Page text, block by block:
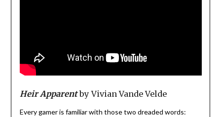
Heir Apparentby Vivian Vande Velde
Every gamer is familiar with those two dreaded words: